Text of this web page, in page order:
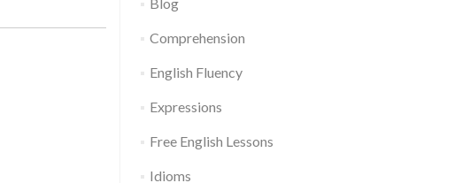
Blog
Comprehension
English Fluency
Expressions
Free English Lessons
Idioms